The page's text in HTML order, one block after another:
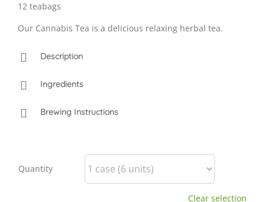
12 teabags
Our Cannabis Tea is a delicious relaxing herbal tea.
Description
Ingredients
Brewing Instructions
Quantity
Clear selection